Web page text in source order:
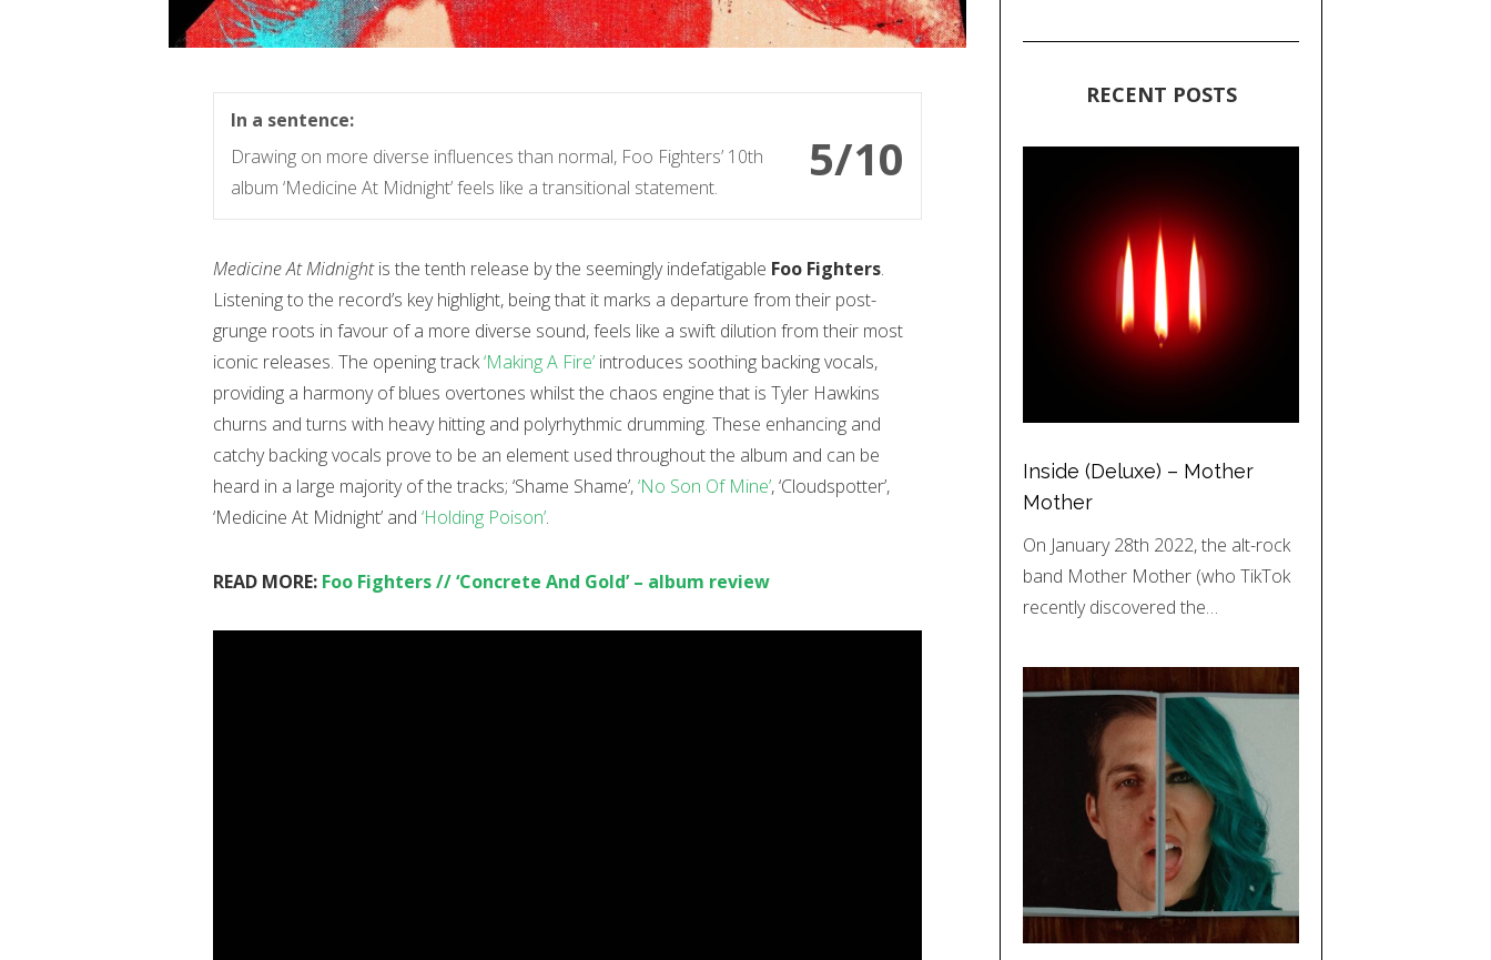
5/10
In a sentence:
Drawing on more diverse influences than normal, Foo Fighters’ 10th
album ‘Medicine At Midnight’ feels like a transitional statement.
Medicine At Midnightis the tenth release by the seemingly indefatigable Foo Fighters.
Listening to the record’s key highlight, being that it marks a departure from their post-
grunge roots in favour of a more diverse sound, feels like a swift dilution from their most
iconic releases. The opening track‘Making A Fire’ introduces soothing backing vocals,
providing a harmony of blues overtones whilst the chaos engine that is Tyler Hawkins
churns and turns with heavy hitting and polyrhythmic drumming. These enhancing and
catchy backing vocals prove to be an element used throughout the album and can be
heard in a large majority of the tracks; ‘Shame Shame’,‘No Son Of Mine’, ‘Cloudspotter’,
‘Medicine At Midnight’ and ‘Holding Poison’.
READ MORE: Foo Fighters // ‘Concrete And Gold’ – album review
RECENT POSTS
Inside (Deluxe) – Mother
Mother
On January 28th 2022, the alt-rock
band Mother Mother (who TikTok
recently discovered the…